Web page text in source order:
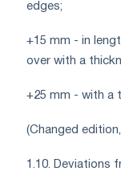
edges;
+15 mm - in
over with a
+25 mm - with a
(Changed
1.10. Deviations